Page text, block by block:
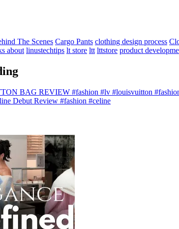
The Scenes Cargo Pants clothing design process
about linustechtips lt store ltt lttstore product
BAG REVIEW #fashion #lv #louisvuitton
Debut Review #fashion #celine